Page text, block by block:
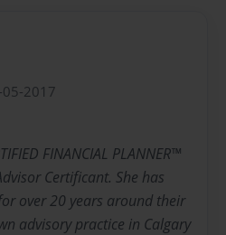
05-2017
FINANCIAL PLANNER™
Certificant. She has
over 20 years around their
advisory practice in Calgary